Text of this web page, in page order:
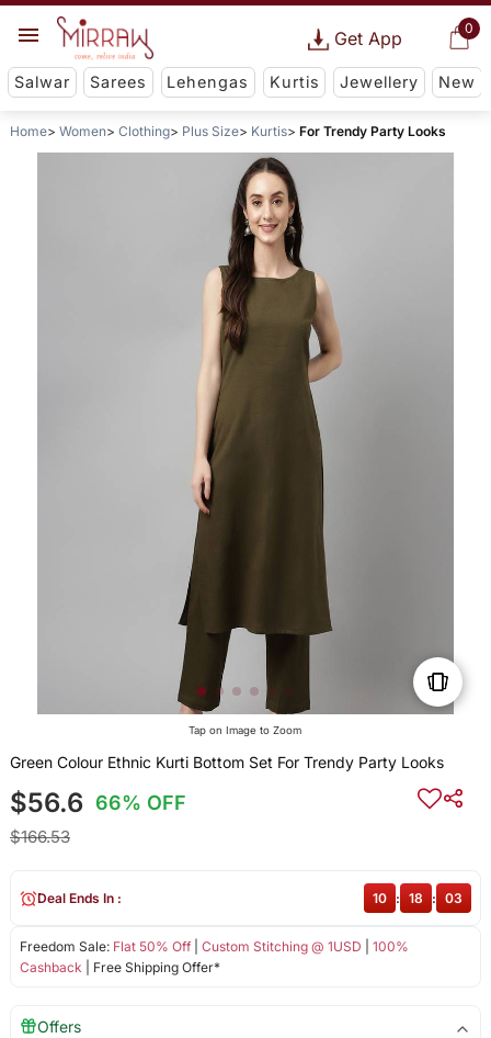
0
Get App
Salwar Sarees Lehengas Kurtis Jewellery New
Home Women Clothing Plus Size Kurtis For Trendy Party Looks
Tap on Image to Zoom
Green Colour Ethnic Kurti Bottom Set For Trendy Party Looks
$56.6 66% OFF
$166.53
Freedom Sale: Flat 50% Off| Custom Stitching @ 1USD
100%
Cashback | Free Shipping Offer*
Deal Ends In : 10 : 18 : 03
Offers